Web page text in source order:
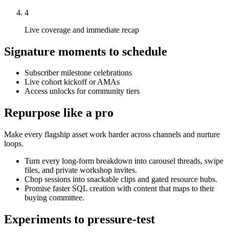
4
Live coverage and immediate recap
Signature moments to schedule
Subscriber milestone celebrations
Live cohort kickoff or AMAs
Access unlocks for community tiers
Repurpose like a pro
Make every flagship asset work harder across channels and nurture
loops.
Turn every long-form breakdown into carousel threads, swipe
files, and private workshop invites.
Chop sessions into snackable clips and gated resource hubs.
Promise faster SQL creation with content that maps to their
buying committee.
Experiments to pressure-test